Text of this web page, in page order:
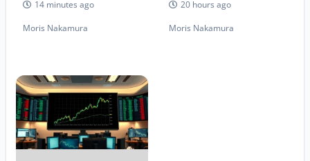
14 minutes ago
Moris Nakamura
20 hours ago
Moris Nakamura